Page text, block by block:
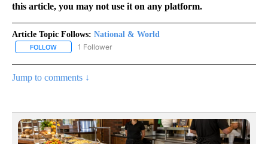
this article, you may not use it on any platform.
Article Topic Follows: National & World
FOLLOW FOLLOW "NATIONAL & WORLD" TO RECEIVE NOTIFICATIONS
1 Follower
Jump to comments ↓